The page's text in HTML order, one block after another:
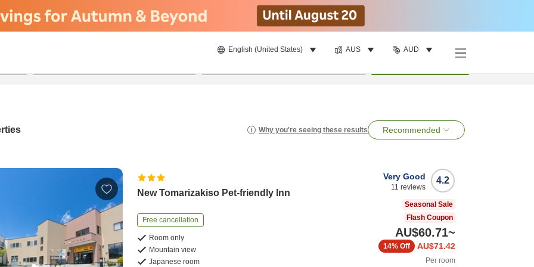
English (United States) AUS AUD
Why you're seeing these results Recommended
New Tomarizakiso Pet-friendly Inn
Free cancellation
Room only
Mountain view
Japanese room
4.2
Very Good
11 reviews
Seasonal Sale
Flash Coupon
AU$60.71~
AU$71.42
14% Off
Per room